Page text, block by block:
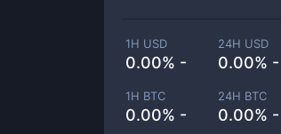
1H USD
0.00% -
24H USD
0.00% -
1H BTC
0.00% -
24H BTC
0.00% -